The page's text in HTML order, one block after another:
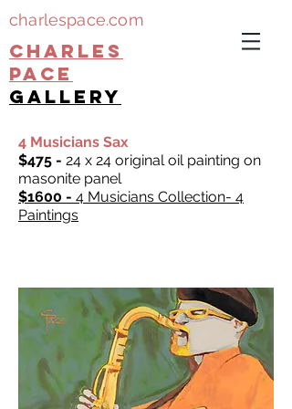
charlespace.com
CHARLES
PACE
gallery
4 Musicians Sax
$475 - 24 x 24 original oil painting on
masonite panel
$1600 - 4 Musicians Collection- 4
Paintings